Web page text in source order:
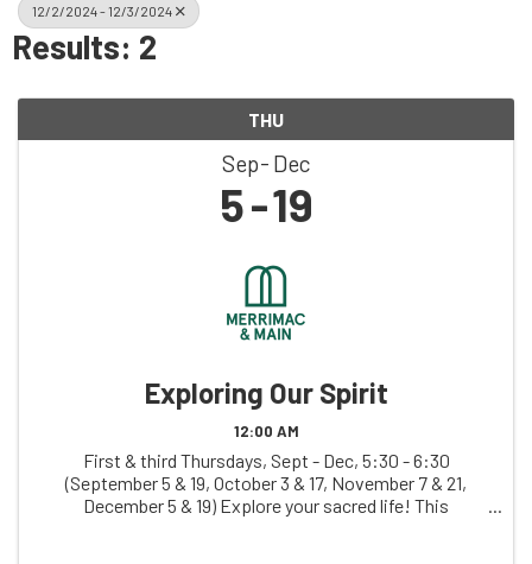
12/2/2024 - 12/3/2024
Results: 2
THU
Sep Dec
5 19
Exploring Our Spirit
12:00 AM
First & third Thursdays, Sept - Dec, 5:30 - 6:30
(September 5 & 19, October 3 & 17, November 7 & 21,
December 5 & 19) Explore your sacred life! This